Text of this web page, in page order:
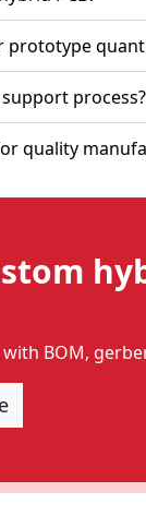
process?
quality
BOM,